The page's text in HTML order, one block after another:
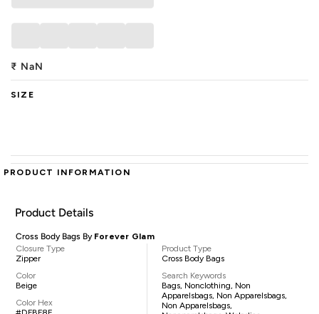
₹ NaN
SIZE
PRODUCT INFORMATION
Product Details
Cross Body Bags By Forever Glam
Closure Type
Zipper
Color
Beige
Color Hex
Product Type
Cross Body Bags
Search Keywords
Bags, Nonclothing, Non
Apparelsbags, Non Apparelsbags,
Non Apparelsbags,